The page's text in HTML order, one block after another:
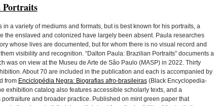
Portraits
a variety of mediums and formats, but is best known for his portraits, a
the enslaved and colonized have largely been absent. Paula researches
whose lives are documented, but for whom there is no visual record and
visibility and recognition. “Dalton Paula: Brazilian Portraits” documents a
was on view at the Museu de Arte de São Paulo (MASP) in 2022. Thirty
About 70 are included in the publication and each is accompanied by
from Enciclopédia Negra: Biografias afro-brasileiras(Black Encyclopedia-
exhibition catalog also features accessible scholarly texts, and a
and broader practice. Published on mint green paper that